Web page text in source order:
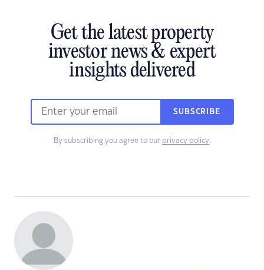
Get the latest property
investor news & expert
insights delivered
SUBSCRIBE
By subscribing you agree to our privacy policy.